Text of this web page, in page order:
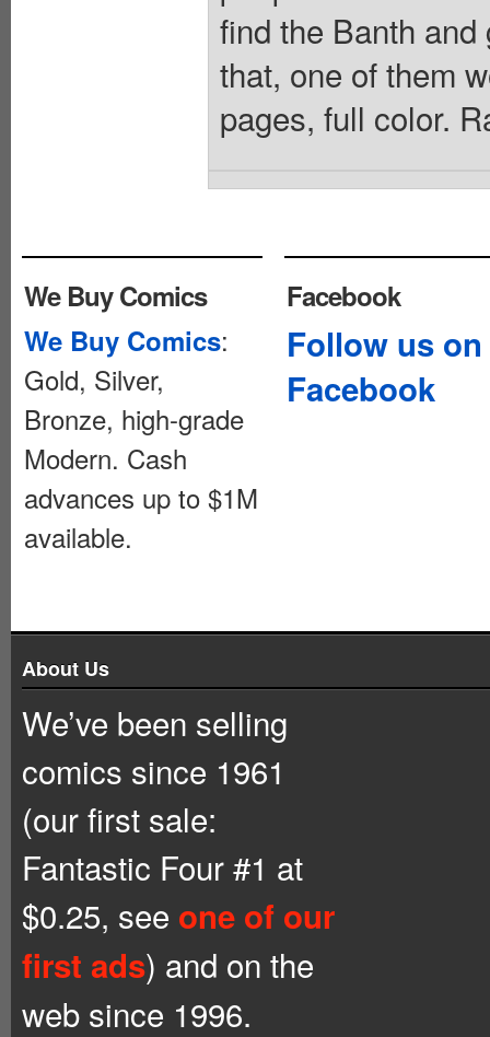
find the Banth
that, one of them
pages, full color.
We Buy Comics
We Buy Comics:
Gold, Silver,
Bronze, high-grade
Modern. Cash
advances up to $1M
available.
Facebook
Follow us on
Facebook
About Us
We’ve been selling
comics since 1961
(our first sale:
Fantastic Four #1 at
$0.25, see one of our
first ads) and on the
web since 1996.